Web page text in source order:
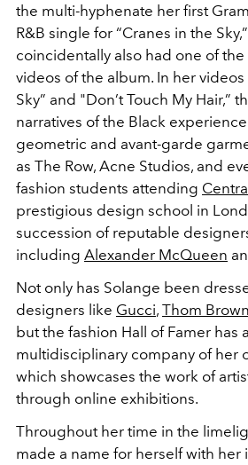
the multi-hyphenate her first
R&B single for “Cranes in the
coincidentally also had one of
videos of the album. In her videos
Sky” and "Don’t Touch My Hair,”
narratives of the Black
geometric and avant-garde
as The Row, Acne Studios, and
fashion students attending
prestigious design school in
succession of reputable
including Alexander McQueen
Not only has Solange been
designers like Gucci, Thom
but the fashion Hall of Famer has
multidisciplinary company of her
which showcases the work of
through online exhibitions.
Throughout her time in the
made a name for herself with her